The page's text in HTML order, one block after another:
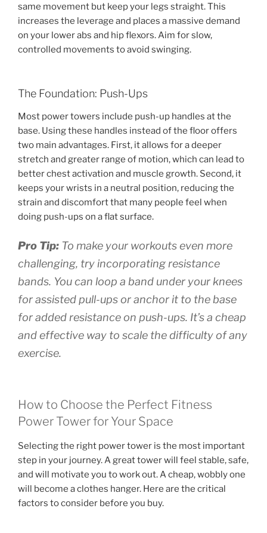
same movement but keep your legs straight. This
increases the leverage and places a massive demand
on your lower abs and hip flexors. Aim for slow,
controlled movements to avoid swinging.
The Foundation: Push-Ups
Most power towers include push-up handles at the
base. Using these handles instead of the floor offers
two main advantages. First, it allows for a deeper
stretch and greater range of motion, which can lead to
better chest activation and muscle growth. Second, it
keeps your wrists in a neutral position, reducing the
strain and discomfort that many people feel when
doing push-ups on a flat surface.
Pro Tip: To make your workouts even more
challenging, try incorporating resistance
bands. You can loop a band under your knees
for assisted pull-ups or anchor it to the base
for added resistance on push-ups. It’s a cheap
and effective way to scale the difficulty of any
exercise.
How to Choose the Perfect Fitness
Power Tower for Your Space
Selecting the right power tower is the most important
step in your journey. A great tower will feel stable, safe,
and will motivate you to work out. A cheap, wobbly one
will become a clothes hanger. Here are the critical
factors to consider before you buy.